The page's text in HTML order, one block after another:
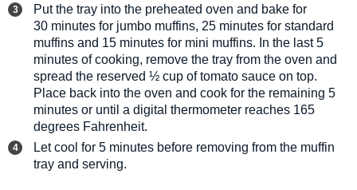
Put the tray into the preheated oven and bake for
30 minutes for jumbo muffins, 25 minutes for standard
muffins and 15 minutes for mini muffins. In the last 5
minutes of cooking, remove the tray from the oven and
spread the reserved ½ cup of tomato sauce on top.
Place back into the oven and cook for the remaining 5
minutes or until a digital thermometer reaches 165
degrees Fahrenheit.
Let cool for 5 minutes before removing from the muffin
tray and serving.